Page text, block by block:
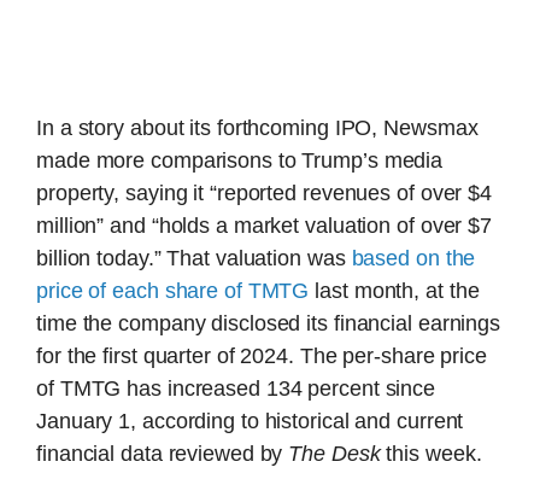
In a story about its forthcoming IPO, Newsmax
made more comparisons to Trump’s media
property, saying it “reported revenues of over $4
million” and “holds a market valuation of over $7
billion today.” That valuation was based on the
price of each share of TMTG last month, at the
time the company disclosed its financial earnings
for the first quarter of 2024. The per-share price
of TMTG has increased 134 percent since
January 1, according to historical and current
financial data reviewed by The Deskthis week.